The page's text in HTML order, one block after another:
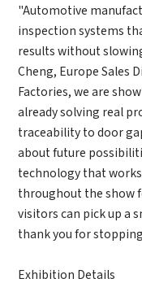
"Automotive
inspection systems
results without
Cheng, Europe Sales
Factories, we are
already solving real
traceability to door
about future
technology that
throughout the show
visitors can pick up a
thank you for
Exhibition Details
E-mail
Interested
Please select
Message
I also want to
I have read